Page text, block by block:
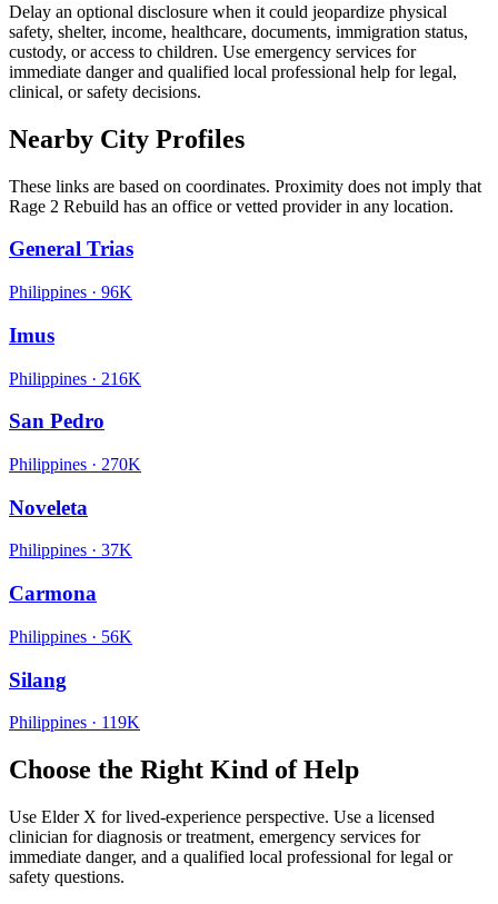
Delay an optional disclosure when it could jeopardize physical
safety, shelter, income, healthcare, documents, immigration status,
custody, or access to children. Use emergency services for
immediate danger and qualified local professional help for legal,
clinical, or safety decisions.
Nearby City Profiles
These links are based on coordinates. Proximity does not imply that
Rage 2 Rebuild has an office or vetted provider in any location.
General Trias
Philippines · 96K
Imus
Philippines · 216K
San Pedro
Philippines · 270K
Noveleta
Philippines · 37K
Carmona
Philippines · 56K
Silang
Philippines · 119K
Choose the Right Kind of Help
Use Elder X for lived-experience perspective. Use a licensed
clinician for diagnosis or treatment, emergency services for
immediate danger, and a qualified local professional for legal or
safety questions.